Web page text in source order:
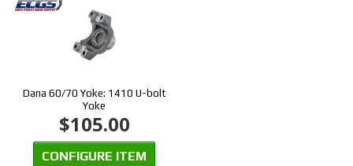
Dana 60/70 Yoke: 1410 U-bolt
Yoke
$105.00
CONFIGURE ITEM